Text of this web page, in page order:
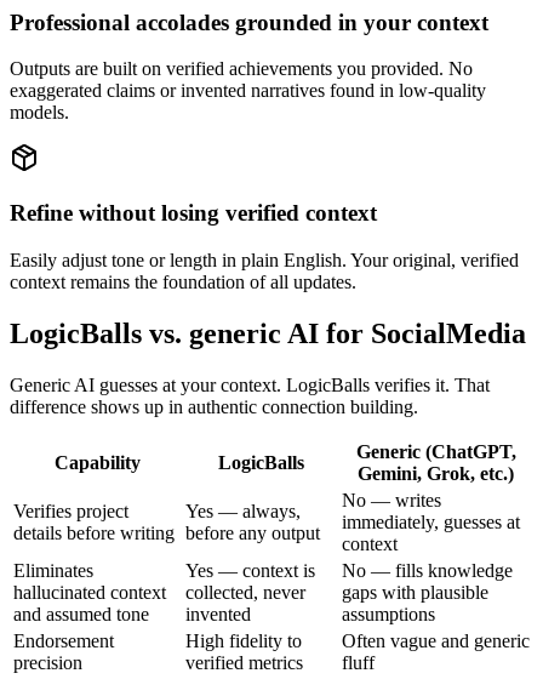
Professional accolades grounded in your context
Outputs are built on verified achievements you provided. No
exaggerated claims or invented narratives found in low-quality
models.
Refine without losing verified context
Easily adjust tone or length in plain English. Your original, verified
context remains the foundation of all updates.
LogicBalls vs. generic AI for SocialMedia
Generic AI guesses at your context. LogicBalls verifies it. That
difference shows up in authentic connection building.
Capability LogicBalls
Generic (ChatGPT,
Gemini, Grok, etc.)
Verifies project
details before writing
Yes — always,
before any output
No — writes
immediately, guesses at
context
Eliminates
hallucinated context
and assumed tone
Yes — context is
collected, never
invented
No — fills knowledge
gaps with plausible
assumptions
Endorsement
precision
High fidelity to
verified metrics
Often vague and generic
fluff